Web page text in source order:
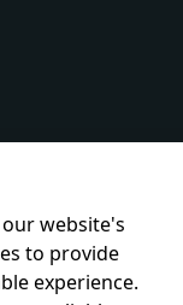
website's
to provide
experience.